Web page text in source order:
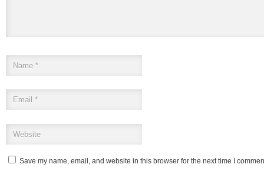
Save my name, email, and website in this browser for the next time I